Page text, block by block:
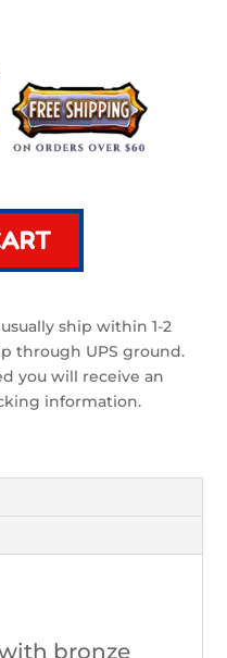
ship within 1-2
through UPS ground.
you will receive an
information.
bronze